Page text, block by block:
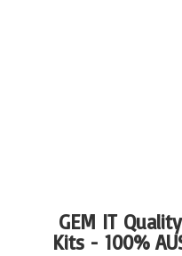
GEM IT
Kits - 100%